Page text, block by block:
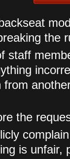
the
staff
from
the
is unfair,